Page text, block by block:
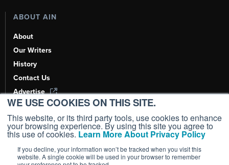
WE USE COOKIES ON THIS SITE.
This website, or its third party tools, use cookies to enhance
your browsing experience. By using this site you agree to
this use of cookies. Learn More About Privacy Policy
If you decline, your information won’t be tracked when you visit this
website. A single cookie will be used in your browser to remember
ABOUT AIN
About
Our Writers
History
Contact Us
Advertise
AI, Learn About Us Here
Copyright ©2026AIN Media Group, Inc. All Rights Reserved.